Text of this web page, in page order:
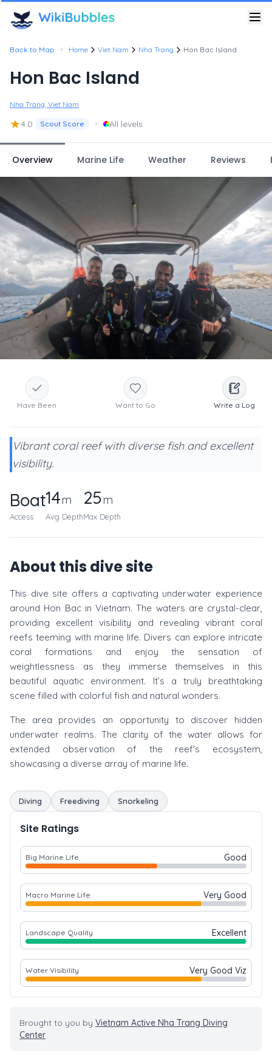
Back to Map • Home Viet Nam Nha Trang Hon Bac Island
Hon Bac Island
Nha Trang, Viet Nam
★4.0 Scout Score • All levels
Overview Marine Life Weather Reviews
Have Been Want to Go Write a Log
Vibrant coral reef with diverse fish and excellent
visibility.
Boat
Access
14m
Avg Depth
25m
Max Depth
About this dive site
This dive site offers a captivating underwater experience
around Hon Bac in Vietnam. The waters are crystal-clear,
providing excellent visibility and revealing vibrant coral
reefs teeming with marine life. Divers can explore intricate
coral formations and enjoy the sensation of
weightlessness as they immerse themselves in this
beautiful aquatic environment. It’s a truly breathtaking
scene filled with colorful fish and natural wonders.
The area provides an opportunity to discover hidden
underwater realms. The clarity of the water allows for
extended observation of the reef's ecosystem,
showcasing a diverse array of marine life.
Diving Freediving Snorkeling
Site Ratings
Big Marine Life Good
Macro Marine Life Very Good
Landscape Quality Excellent
Water Visibility Very Good Viz
Brought to you by Vietnam Active Nha Trang Diving
Center